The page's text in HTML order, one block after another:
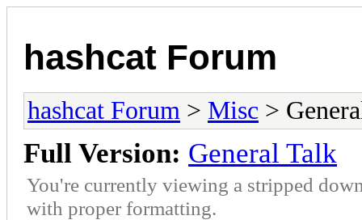
hashcat Forum
hashcat Forum > Misc >
Full Version: General Talk
You're currently viewing a stripped
with proper formatting.